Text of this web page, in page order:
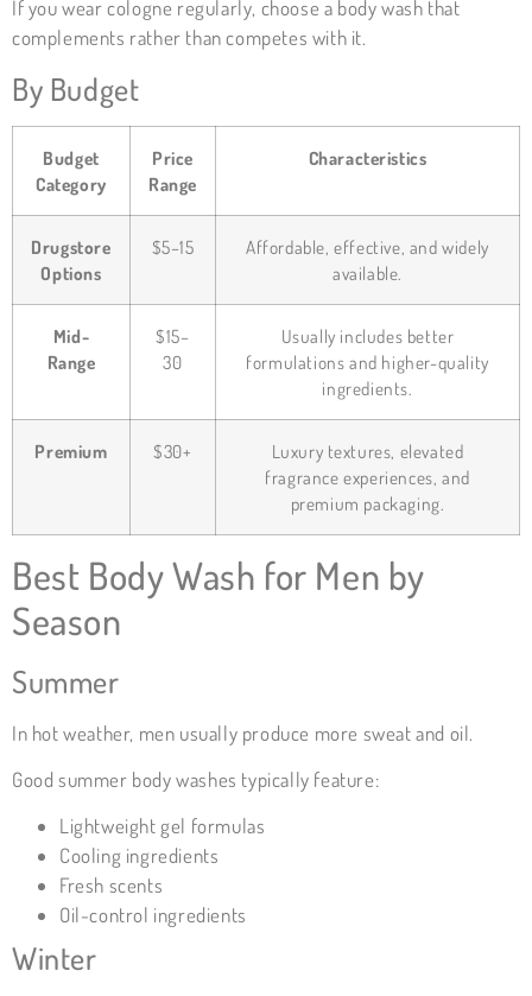
If you wear cologne regularly, choose a body wash that
complements rather than competes with it.
By Budget
Budget
Category
Price
Range
Characteristics
Drugstore
Options
$5–15
Affordable, effective, and widely
available.
Mid-
Range
$15–
30
Usually includes better
formulations and higher-quality
ingredients.
Premium $30+
Luxury textures, elevated
fragrance experiences, and
premium packaging.
Best Body Wash for Men by
Season
Summer
In hot weather, men usually produce more sweat and oil.
Good summer body washes typically feature:
Lightweight gel formulas
Cooling ingredients
Fresh scents
Oil-control ingredients
Winter